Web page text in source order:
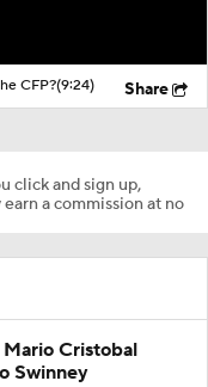
CFP?(9:24) Share
click and sign up,
a commission at no
Cristobal
Swinney